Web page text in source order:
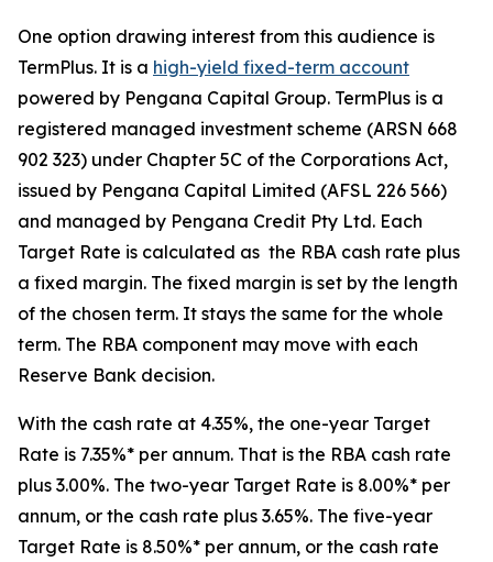
One option drawing interest from this audience is
TermPlus. It is a high-yield fixed-term account
powered by Pengana Capital Group. TermPlus is a
registered managed investment scheme (ARSN 668
902 323) under Chapter 5C of the Corporations Act,
issued by Pengana Capital Limited (AFSL 226 566)
and managed by Pengana Credit Pty Ltd. Each
Target Rate is calculated as the RBA cash rate plus
a fixed margin. The fixed margin is set by the length
of the chosen term. It stays the same for the whole
term. The RBA component may move with each
Reserve Bank decision.
With the cash rate at 4.35%, the one-year Target
Rate is 7.35%* per annum. That is the RBA cash rate
plus 3.00%. The two-year Target Rate is 8.00%* per
annum, or the cash rate plus 3.65%. The five-year
Target Rate is 8.50%* per annum, or the cash rate